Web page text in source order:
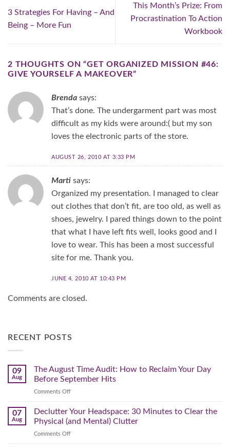
3 Strategies For Having – And
Being – More Fun
This Month’s Prize: From
Procrastination To Action
Workbook
2 THOUGHTS ON “GET ORGANIZED MISSION #46:
GIVE YOURSELF A MAKEOVER”
Brenda says:
That’s done. The undergarment part was most
difficult as my kids were around:( but my son
loves the electronic parts of the store.
AUGUST 26, 2010 AT 3:33 PM
Marti says:
Organized my presentation. I managed to clear
out clothes that don’t fit, are too old, as well as
shoes, jewelry. I pared things down to the point
that what I have left fits well, looks good and I
love to wear. This has been a most successful
site for me. Thank you.
JUNE 4, 2010 AT 10:43 PM
Comments are closed.
RECENT POSTS
09
Aug
The August Time Audit: How to Reclaim Your Day
Before September Hits
Comments Offon
August
Time
How
07
Aug
Declutter Your Headspace: 30 Minutes to Clear the
Physical (and Mental) Clutter
Comments Offon